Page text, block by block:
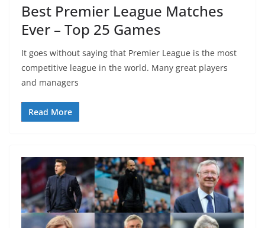
Best Premier League Matches
Ever – Top 25 Games
It goes without saying that Premier League is the most
competitive league in the world. Many great players
and managers
Read More